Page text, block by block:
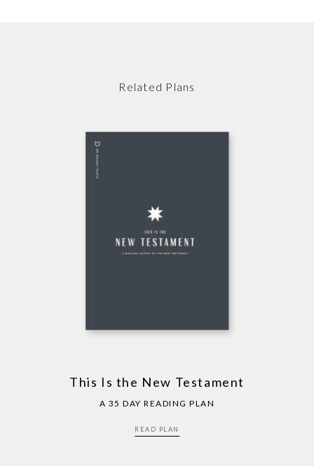
Related Plans
This Is the New Testament
A 35 DAY READING PLAN
READ PLAN